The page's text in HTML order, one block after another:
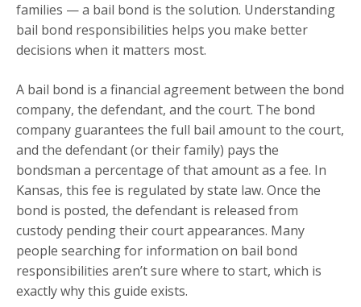
families — a bail bond is the solution. Understanding
bail bond responsibilities helps you make better
decisions when it matters most.
A bail bond is a financial agreement between the bond
company, the defendant, and the court. The bond
company guarantees the full bail amount to the court,
and the defendant (or their family) pays the
bondsman a percentage of that amount as a fee. In
Kansas, this fee is regulated by state law. Once the
bond is posted, the defendant is released from
custody pending their court appearances. Many
people searching for information on bail bond
responsibilities aren’t sure where to start, which is
exactly why this guide exists.